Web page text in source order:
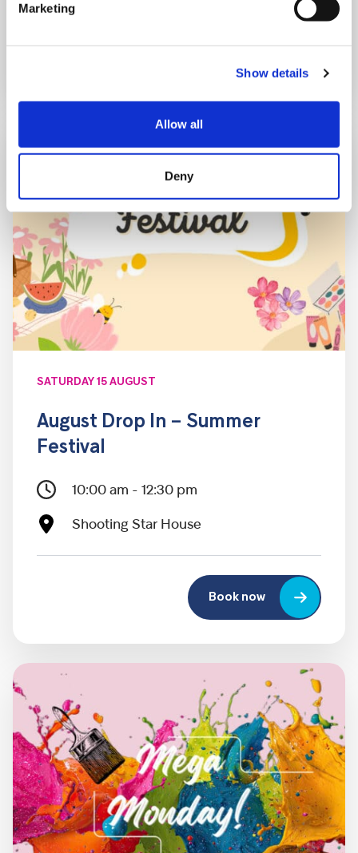
Marketing
Show details
Allow all
Deny
SATURDAY 15 AUGUST
August Drop In – Summer
Festival
10:00 am - 12:30 pm
Shooting Star House
Book now